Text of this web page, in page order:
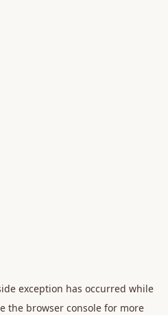
exception has occurred while
the browser console for more